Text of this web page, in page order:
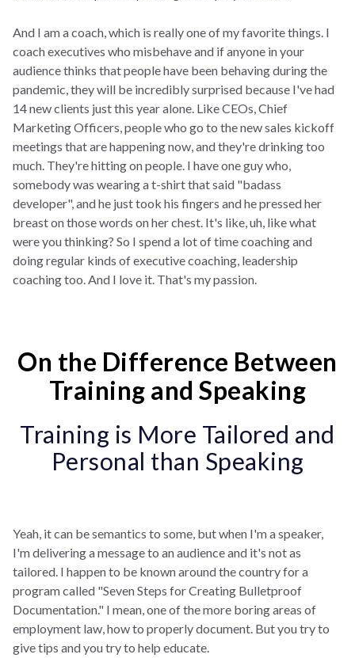
And I am a coach, which is really one of my favorite things. I
coach executives who misbehave and if anyone in your
audience thinks that people have been behaving during the
pandemic, they will be incredibly surprised because I've had
14 new clients just this year alone. Like CEOs, Chief
Marketing Officers, people who go to the new sales kickoff
meetings that are happening now, and they're drinking too
much. They're hitting on people. I have one guy who,
somebody was wearing a t-shirt that said "badass
developer", and he just took his fingers and he pressed her
breast on those words on her chest. It's like, uh, like what
were you thinking? So I spend a lot of time coaching and
doing regular kinds of executive coaching, leadership
coaching too. And I love it. That's my passion.
On the Difference Between
Training and Speaking
Training is More Tailored and
Personal than Speaking
Yeah, it can be semantics to some, but when I'm a speaker,
I'm delivering a message to an audience and it's not as
tailored. I happen to be known around the country for a
program called "Seven Steps for Creating Bulletproof
Documentation." I mean, one of the more boring areas of
employment law, how to properly document. But you try to
give tips and you try to help educate.